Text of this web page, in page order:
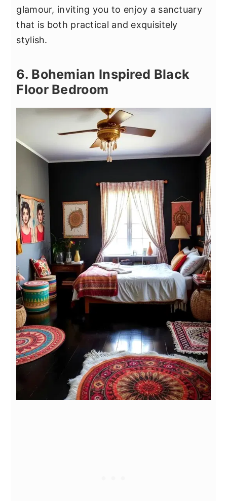
glamour, inviting you to enjoy a sanctuary
that is both practical and exquisitely
stylish.
6. Bohemian Inspired Black
Floor Bedroom